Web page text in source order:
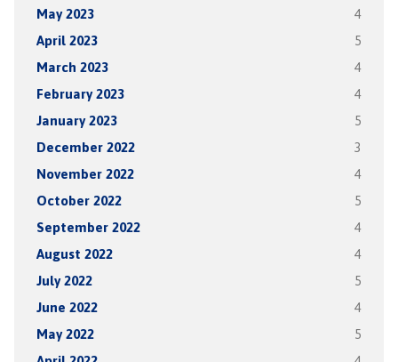
May 2023 4
April 2023 5
March 2023 4
February 2023 4
January 2023 5
December 2022 3
November 2022 4
October 2022 5
September 2022 4
August 2022 4
July 2022 5
June 2022 4
May 2022 5